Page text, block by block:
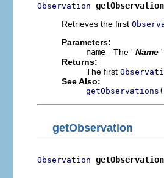
Observation getObservation
Retrieves the first
Parameters:
name - The ' Name
Returns:
The first
See Also:
getObservation
Observation getObservation